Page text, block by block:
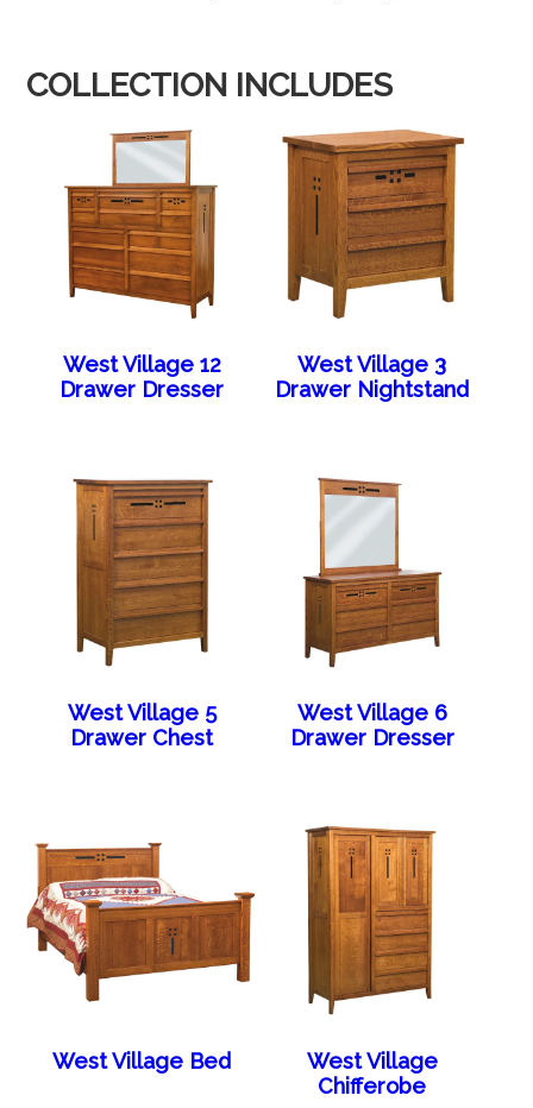
COLLECTION INCLUDES
West Village 12
Drawer Dresser
West Village 3
Drawer Nightstand
West Village 5
Drawer Chest
West Village 6
Drawer Dresser
West Village Bed
West Village
Chifferobe